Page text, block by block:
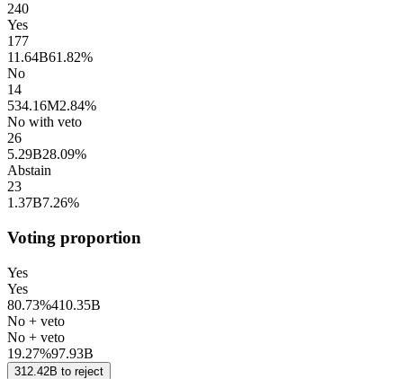
240
Yes
177
11.64B61.82%
No
14
534.16M2.84%
No with veto
26
5.29B28.09%
Abstain
23
1.37B7.26%
Voting proportion
Yes
Yes
80.73%410.35B
No + veto
No + veto
19.27%97.93B
312.42B to reject